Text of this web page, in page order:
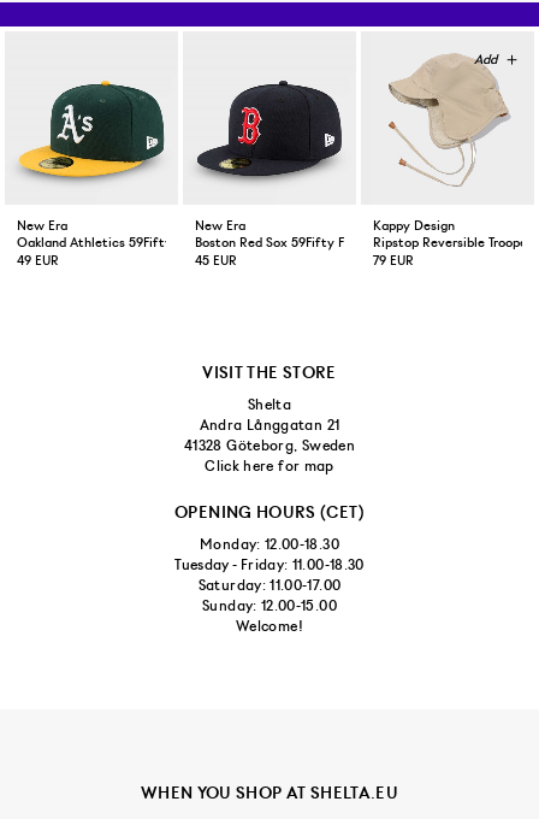
New Era
Oakland Athletics 59Fifty Fitted Cap Green Yellow
49 EUR
New Era
Boston Red Sox 59Fifty Fitted Cap Navy
45 EUR
Kappy Design
Ripstop Reversible Trooper
79 EUR
VISIT THE STORE
Shelta
Andra Långgatan 21
41328 Göteborg, Sweden
Click here for map
OPENING HOURS (CET)
Monday: 12.00-18.30
Tuesday - Friday: 11.00-18.30
Saturday: 11.00-17.00
Sunday: 12.00-15.00
Welcome!
WHEN YOU SHOP AT SHELTA.EU